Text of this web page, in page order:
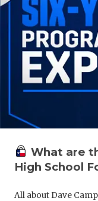
What are
High School
All about Dave